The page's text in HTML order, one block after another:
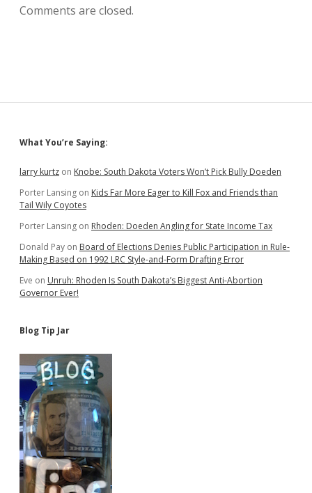
Comments are closed.
Sidebar
What You’re Saying:
larry kurtz on Knobe: South Dakota Voters Won’t Pick Bully Doeden
Porter Lansing on Kids Far More Eager to Kill Fox and Friends than
Tail Wily Coyotes
Porter Lansing on Rhoden: Doeden Angling for State Income Tax
Donald Pay on Board of Elections Denies Public Participation in Rule-
Making Based on 1992 LRC Style-and-Form Drafting Error
Eve on Unruh: Rhoden Is South Dakota’s Biggest Anti-Abortion
Governor Ever!
Blog Tip Jar